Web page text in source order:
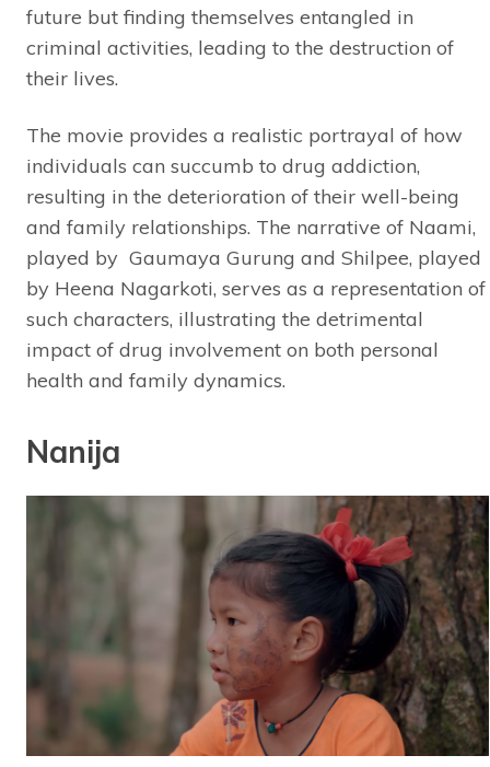
future but finding themselves entangled in
criminal activities, leading to the destruction of
their lives.
The movie provides a realistic portrayal of how
individuals can succumb to drug addiction,
resulting in the deterioration of their well-being
and family relationships. The narrative of Naami,
played by Gaumaya Gurung and Shilpee, played
by Heena Nagarkoti, serves as a representation of
such characters, illustrating the detrimental
impact of drug involvement on both personal
health and family dynamics.
Nanija